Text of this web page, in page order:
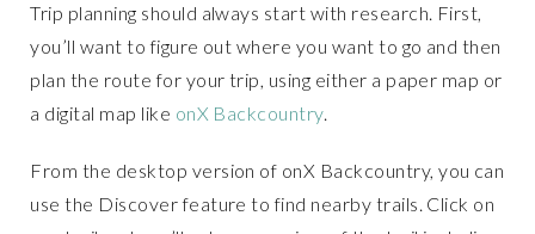
Trip planning should always start with research. First,
you’ll want to figure out where you want to go and then
plan the route for your trip, using either a paper map or
a digital map like onX Backcountry.
From the desktop version of onX Backcountry, you can
use the Discover feature to find nearby trails. Click on